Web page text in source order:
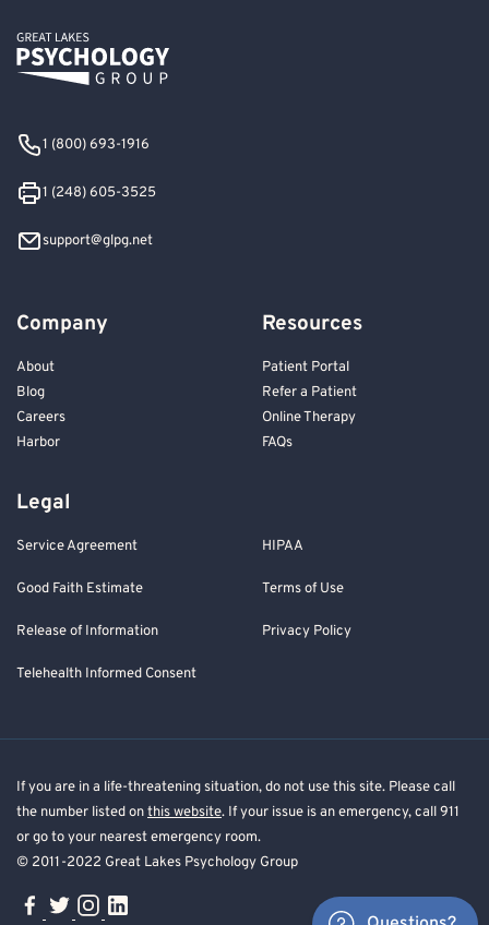
1 (800) 693-1916
1 (248) 605-3525
support@glpg.net
Company
About
Blog
Careers
Harbor
Resources
Patient Portal
Refer a Patient
Online Therapy
FAQs
Legal
Service Agreement HIPAA
Good Faith Estimate Terms of Use
Release of Information Privacy Policy
Telehealth Informed Consent
If you are in a life-threatening situation, do not use this site. Please call
the number listed onthis website. If your issue is an emergency, call 911
or go to your nearest emergency room.
© 2011-2022 Great Lakes Psychology Group